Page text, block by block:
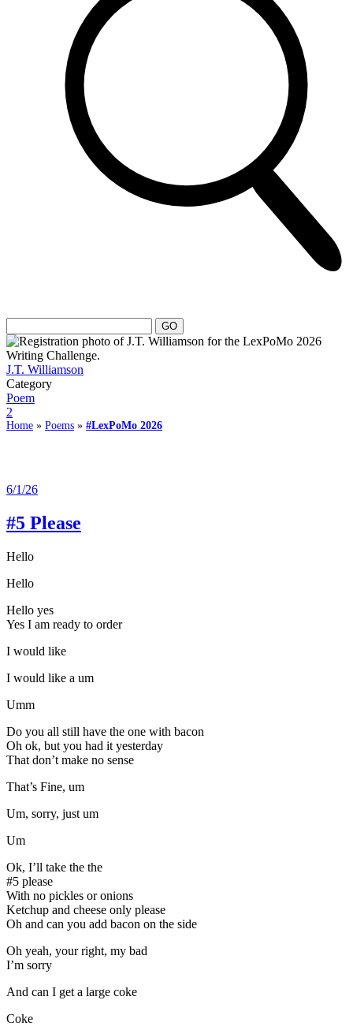
J.T. Williamson
Category
Poem
2
Home » Poems » #LexPoMo 2026
6/1/26
#5 Please
Hello
Hello
Hello yes
Yes I am ready to order
I would like
I would like a um
Umm
Do you all still have the one with bacon
Oh ok, but you had it yesterday
That don’t make no sense
That’s Fine, um
Um, sorry, just um
Um
Ok, I’ll take the the
#5 please
With no pickles or onions
Ketchup and cheese only please
Oh and can you add bacon on the side
Oh yeah, your right, my bad
I’m sorry
And can I get a large coke
Coke